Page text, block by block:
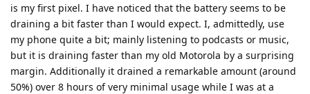
is my first pixel. I have noticed that the battery seems to be
draining a bit faster than I would expect. I, admittedly, use
my phone quite a bit; mainly listening to podcasts or music,
but it is draining faster than my old Motorola by a surprising
margin. Additionally it drained a remarkable amount (around
50%) over 8 hours of very minimal usage while I was at a